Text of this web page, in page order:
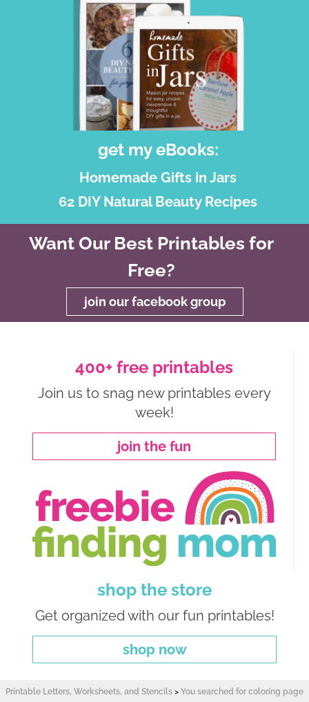
get my eBooks:
Homemade Gifts in Jars
62 DIY Natural Beauty Recipes
Want Our Best Printables for
Free?
join our facebook group
400+ free printables
Join us to snag new printables every
week!
join the fun
shop the store
Get organized with our fun printables!
shop now
Printable Letters, Worksheets, and Stencils > You searched for coloring page